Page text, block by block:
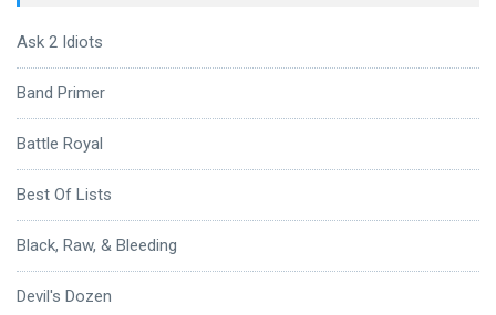
Ask 2 Idiots
Band Primer
Battle Royal
Best Of Lists
Black, Raw, & Bleeding
Devil's Dozen